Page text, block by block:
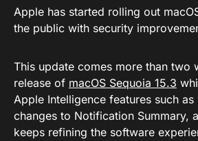
Apple has started rolling out
the public with security
This update comes more than two
release of macOS Sequoia 15.3
Apple Intelligence features such
changes to Notification Summary,
keeps refining the software